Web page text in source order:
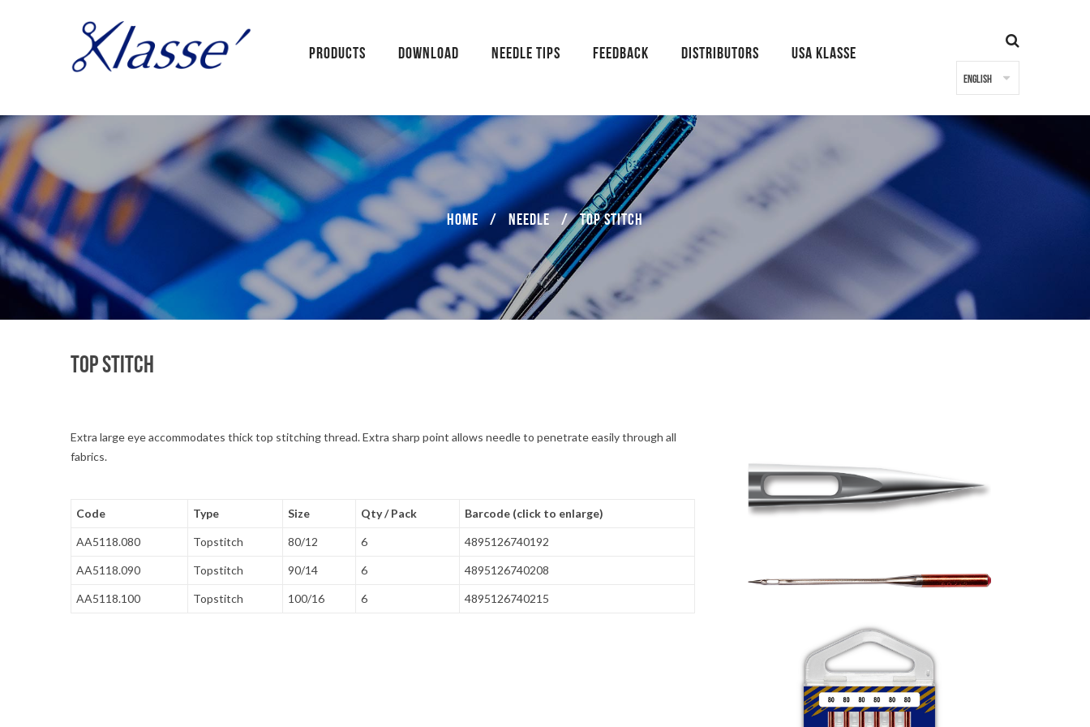
PRODUCTS DOWNLOAD NEEDLE TIPS FEEDBACK DISTRIBUTORS USA KLASSE
Home / Needle / TOP STITCH
TOP STITCH
Extra large eye accommodates thick top stitching thread. Extra sharp point allows needle to penetrate easily through all
fabrics.
Code Type Size Qty / Pack Barcode (click to enlarge)
AA5118.080 Topstitch 80/12 6 4895126740192
AA5118.090 Topstitch 90/14 6 4895126740208
AA5118.100 Topstitch 100/16 6 4895126740215